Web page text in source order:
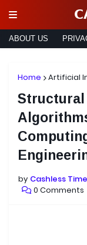
ABOUT US
Home Artificial
by Cashless
0 Comments